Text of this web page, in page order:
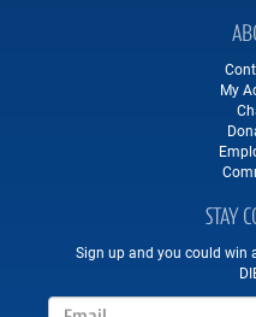
My
STAY
Sign up and you could win